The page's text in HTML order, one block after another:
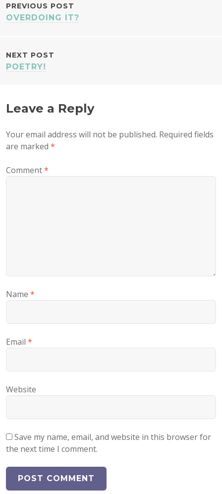
POST
PREVIOUS POST
OVERDOING IT?
NEXT POST
POETRY!
Leave a Reply
Your email address will not be published. Required fields
are marked *
Comment*
Name *
Email *
Website
Save my name, email, and website in this browser for
the next time I comment.